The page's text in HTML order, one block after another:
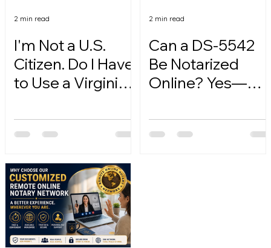
I'm Not a U.S.
Citizen. Do I Have
to Use a Virginia
2 min read
Can a DS-5542
Be Notarized
Online? Yes—
2 min read